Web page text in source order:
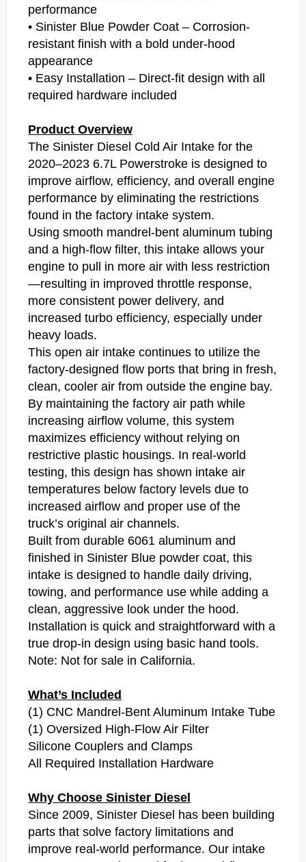
performance
• Sinister Blue Powder Coat – Corrosion-
resistant finish with a bold under-hood
appearance
• Easy Installation – Direct-fit design with all
required hardware included
Product Overview
The Sinister Diesel Cold Air Intake for the
2020–2023 6.7L Powerstroke is designed to
improve airflow, efficiency, and overall engine
performance by eliminating the restrictions
found in the factory intake system.
Using smooth mandrel-bent aluminum tubing
and a high-flow filter, this intake allows your
engine to pull in more air with less restriction
—resulting in improved throttle response,
more consistent power delivery, and
increased turbo efficiency, especially under
heavy loads.
This open air intake continues to utilize the
factory-designed flow ports that bring in fresh,
clean, cooler air from outside the engine bay.
By maintaining the factory air path while
increasing airflow volume, this system
maximizes efficiency without relying on
restrictive plastic housings. In real-world
testing, this design has shown intake air
temperatures below factory levels due to
increased airflow and proper use of the
truck’s original air channels.
Built from durable 6061 aluminum and
finished in Sinister Blue powder coat, this
intake is designed to handle daily driving,
towing, and performance use while adding a
clean, aggressive look under the hood.
Installation is quick and straightforward with a
true drop-in design using basic hand tools.
Note: Not for sale in California.
What’s Included
(1) CNC Mandrel-Bent Aluminum Intake Tube
(1) Oversized High-Flow Air Filter
Silicone Couplers and Clamps
All Required Installation Hardware
Why Choose Sinister Diesel
Since 2009, Sinister Diesel has been building
parts that solve factory limitations and
improve real-world performance. Our intake